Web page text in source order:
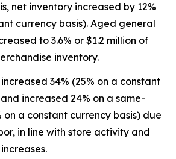
net inventory increased by 12%
currency basis). Aged general
to 3.6% or $1.2 million of
inventory.
34% (25% on a constant
increased 24% on a same-
on a constant currency basis) due
in line with store activity and